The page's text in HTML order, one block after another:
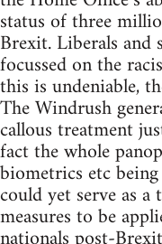
status of three
Brexit. Liberals and
focussed on the
this is undeniable,
The Windrush
callous treatment
fact the whole
biometrics etc
could yet serve as
measures to be